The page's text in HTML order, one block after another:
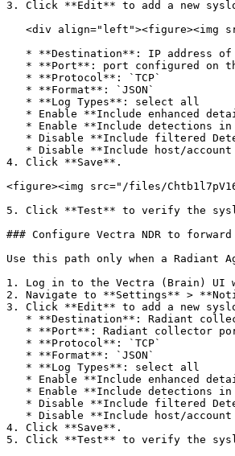
3. Click **Edit** to add a new
4. Click **Save**.
<figure><img src="/files/
5. Click **Test** to verify the
### Configure Vectra NDR to
Use this path only when a
1. Log in to the Vectra (Brain) UI
2. Navigate to **Settings** >
3. Click **Edit** to add a new
4. Click **Save**.
5. Click **Test** to verify the